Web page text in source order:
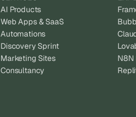
AI Products
Web Apps & SaaS
Automations
Discovery Sprint
Marketing Sites
Consultancy
N8N